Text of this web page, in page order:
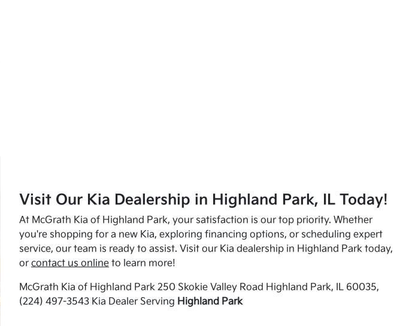
Visit Our Kia Dealership in Highland Park, IL Today!
At McGrath Kia of Highland Park, your satisfaction is our top priority. Whether
you're shopping for a new Kia, exploring financing options, or scheduling expert
service, our team is ready to assist. Visit our Kia dealership in Highland Park today,
or contact us onlineto learn more!
McGrath Kia of Highland Park 250 Skokie Valley Road Highland Park, IL 60035,
(224) 497-3543 Kia Dealer Serving Highland Park